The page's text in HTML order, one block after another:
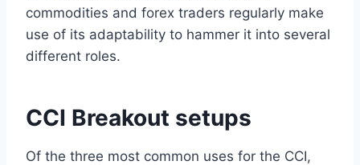
commodities and forex traders regularly make
use of its adaptability to hammer it into several
different roles.
CCI Breakout setups
Of the three most common uses for the CCI,